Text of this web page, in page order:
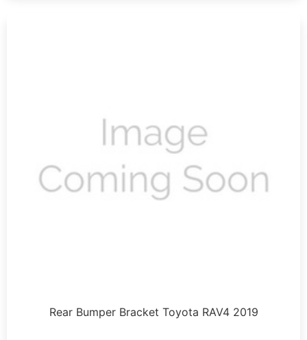
Rear Bumper Bracket Toyota RAV4 2019